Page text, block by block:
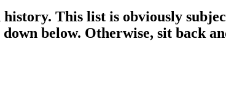
history. This list is obviously
below. Otherwise, sit back